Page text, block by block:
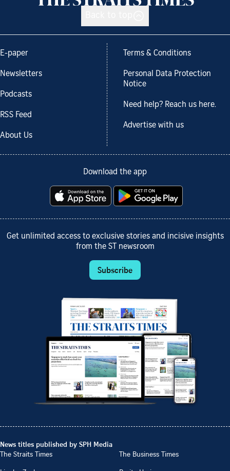
E-paper
Newsletters
Podcasts
RSS Feed
About Us
Terms & Conditions
Personal Data Protection
Notice
Need help? Reach us here.
Advertise with us
Download the app
Get unlimited access to exclusive stories and incisive insights
from the ST newsroom
Subscribe
News titles published by SPH Media
The Straits Times
The Business Times